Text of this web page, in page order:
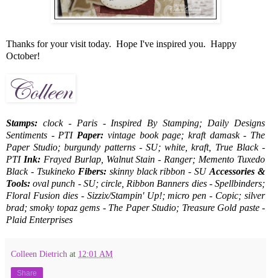
Thanks for your visit today. Hope I've inspired you. Happy
October!
Stamps: clock - Paris - Inspired By Stamping; Daily Designs
Sentiments - PTI Paper: vintage book page; kraft damask - The
Paper Studio; burgundy patterns - SU; white, kraft, True Black -
PTI Ink:Frayed Burlap, Walnut Stain - Ranger; Memento Tuxedo
Black - Tsukineko Fibers:skinny black ribbon - SUAccessories &
Tools: oval punch - SU; circle, Ribbon Banners dies - Spellbinders;
Floral Fusion dies - Sizzix/Stampin' Up!; micro pen - Copic; silver
brad; smoky topaz gems - The Paper Studio; Treasure Gold paste -
Plaid Enterprises
Colleen Dietrich at 12:01 AM
Share